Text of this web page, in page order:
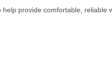
provide comfortable,